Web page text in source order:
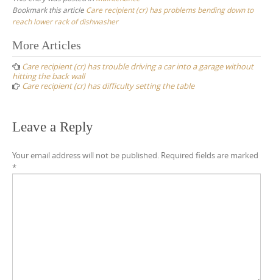
Bookmark this article Care recipient (cr) has problems bending down to
reach lower rack of dishwasher
Post
navigation
More Articles
Care recipient (cr) has trouble driving a car into a garage without
hitting the back wall
Care recipient (cr) has difficulty setting the table
Leave a Reply
Your email address will not be published. Required fields are marked
*